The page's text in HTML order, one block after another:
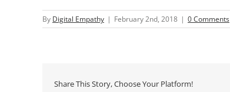
By Digital Empathy | February 2nd, 2018 | 0 Comments
Share This Story, Choose Your Platform!